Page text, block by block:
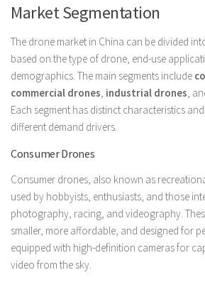
Market Segmentation
The drone market in China can be divided
based on the type of drone, end-use
demographics. The main segments include
commercial drones industrial drones ,
Each segment has distinct characteristics
different demand drivers.
Consumer Drones
Consumer drones, also known as
used by hobbyists, enthusiasts, and those
photography, racing, and videography.
smaller, more affordable, and designed for
equipped with high-definition cameras for
video from the sky.